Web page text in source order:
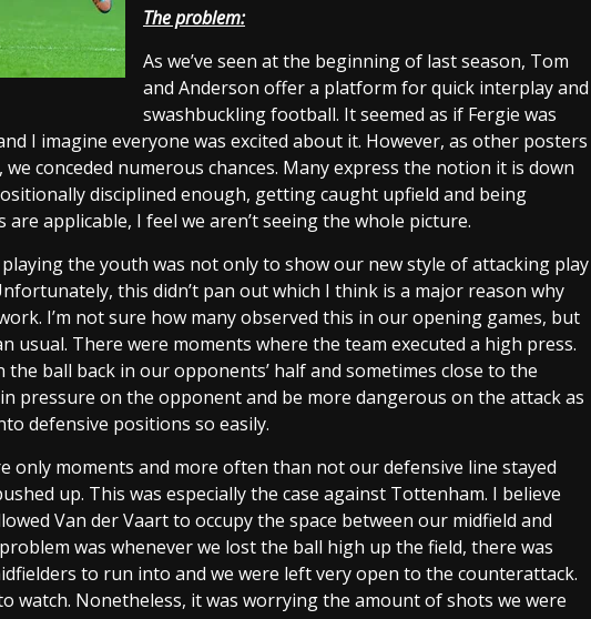
The problem:
As we’ve seen at the beginning of last season, Tom
and Anderson offer a platform for quick interplay and
swashbuckling football. It seemed as if Fergie was
I imagine everyone was excited about it. However, as other posters
conceded numerous chances. Many express the notion it is down
disciplined enough, getting caught upfield and being
applicable, I feel we aren’t seeing the whole picture.
the youth was not only to show our new style of attacking play
this didn’t pan out which I think is a major reason why
I’m not sure how many observed this in our opening games, but
usual. There were moments where the team executed a high press.
ball back in our opponents’ half and sometimes close to the
pressure on the opponent and be more dangerous on the attack as
defensive positions so easily.
only moments and more often than not our defensive line stayed
up. This was especially the case against Tottenham. I believe
Van der Vaart to occupy the space between our midfield and
was whenever we lost the ball high up the field, there was
to run into and we were left very open to the counterattack.
watch. Nonetheless, it was worrying the amount of shots we were